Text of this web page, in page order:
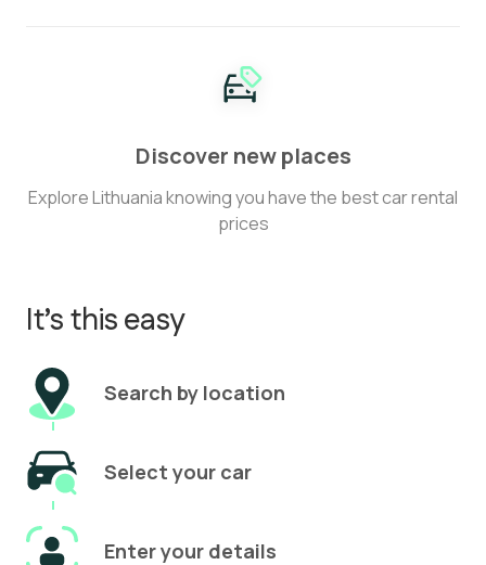
Discover new places
Explore Lithuania knowing you have the best car rental
prices
It’s this easy
Search by location
Select your car
Enter your details